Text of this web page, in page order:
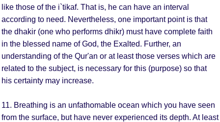
like those of the i`tikaf. That is, he can have an interval
according to need. Nevertheless, one important point is that
the dhakir (one who performs dhikr) must have complete faith
in the blessed name of God, the Exalted. Further, an
understanding of the Qur'an or at least those verses which are
related to the subject, is necessary for this (purpose) so that
his certainty may increase.
11. Breathing is an unfathomable ocean which you have seen
from the surface, but have never experienced its depth. At least